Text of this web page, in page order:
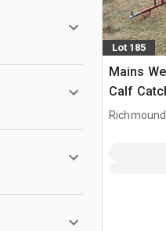
Lot 185
Mains
Calf